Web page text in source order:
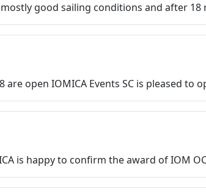
good sailing conditions and after 18
are open IOMICA Events SC is pleased
is happy to confirm the award of IOM